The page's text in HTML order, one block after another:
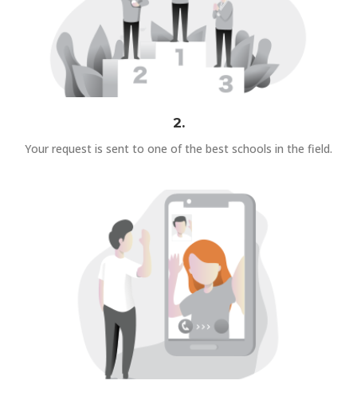
2.
Your request is sent to one of the best schools in the field.